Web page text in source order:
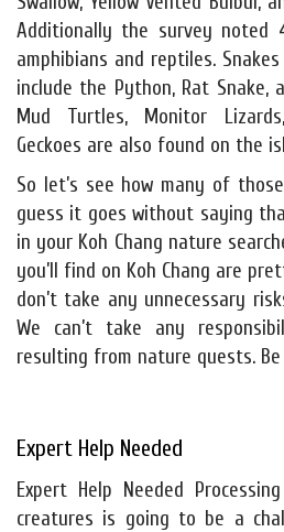
Additionally the survey noted
amphibians and reptiles.
include the Python, Rat Snake,
Mud Turtles, Monitor
Geckoes are also found on the
So let’s see how many of
guess it goes without saying
in your Koh Chang nature
you’ll find on Koh Chang are
don’t take any unnecessary
We can’t take any
resulting from nature quests. Be
Expert Help Needed
Expert Help Needed
creatures is going to be a